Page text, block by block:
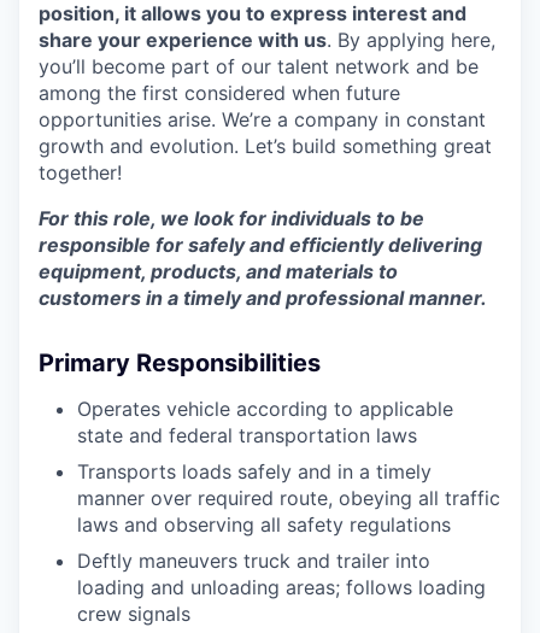
position, it allows you to express interest and
share your experience with us. By applying here,
you’ll become part of our talent network and be
among the first considered when future
opportunities arise. We’re a company in constant
growth and evolution. Let’s build something great
together!
For this role, we look for individuals to be
responsible for safely and efficiently delivering
equipment, products, and materials to
customers in a timely and professional manner.
Primary Responsibilities
Operates vehicle according to applicable
state and federal transportation laws
Transports loads safely and in a timely
manner over required route, obeying all traffic
laws and observing all safety regulations
Deftly maneuvers truck and trailer into
loading and unloading areas; follows loading
crew signals